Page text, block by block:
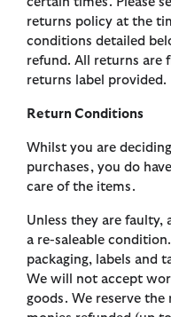
returns policy at the
conditions detailed
refund. All returns are
returns label provided.
Return Conditions
Whilst you are
purchases, you do
care of the items.
Unless they are
a re-saleable
packaging, labels and
We will not accept
goods. We reserve